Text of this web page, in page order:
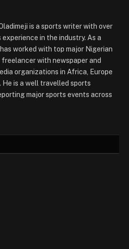
is a sports writer with over
in the industry. As a
worked with top major Nigerian
freelancer with newspaper and
organizations in Africa, Europe
He is a well travelled sports
major sports events across